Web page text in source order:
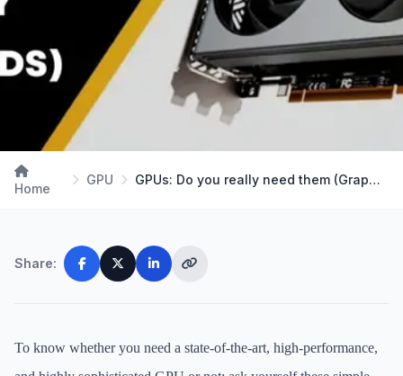
Home
GPU GPUs: Do you really need them (Graphic Cards) in …
Share:
To know whether you need a state-of-the-art, high-performance,